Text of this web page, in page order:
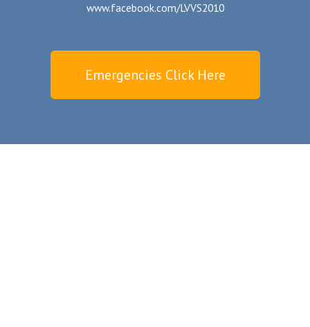
www.facebook.com/LVVS2010
Emergencies Click Here